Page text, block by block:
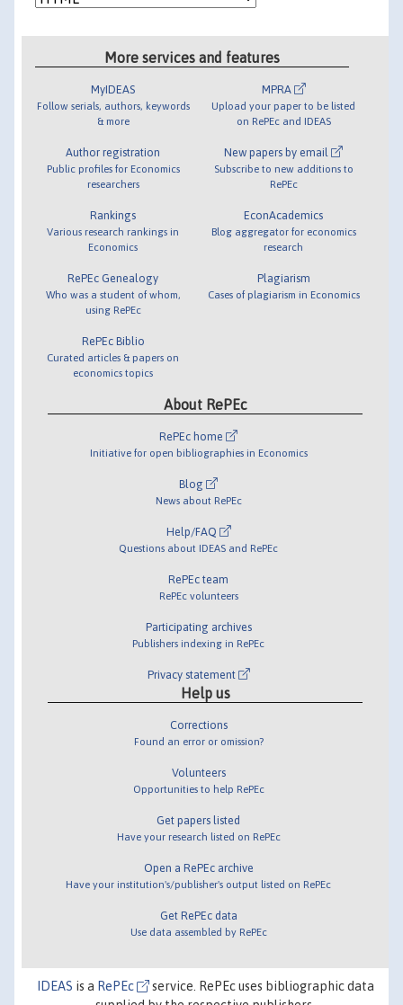
More services and features
MyIDEAS
Follow serials, authors, keywords
& more
Author registration
Public profiles for Economics
researchers
Rankings
Various research rankings in
Economics
RePEc Genealogy
Who was a student of whom,
using RePEc
RePEc Biblio
Curated articles & papers on
economics topics
MPRA
Upload your paper to be listed
on RePEc and IDEAS
New papers by email
Subscribe to new additions to
RePEc
EconAcademics
Blog aggregator for economics
research
Plagiarism
Cases of plagiarism in Economics
About RePEc
RePEc home
Initiative for open bibliographies in Economics
Blog
News about RePEc
Help/FAQ
Questions about IDEAS and RePEc
RePEc team
RePEc volunteers
Participating archives
Publishers indexing in RePEc
Privacy statement
Help us
Corrections
Found an error or omission?
Volunteers
Opportunities to help RePEc
Get papers listed
Have your research listed on RePEc
Open a RePEc archive
Have your institution's/publisher's output listed on RePEc
Get RePEc data
Use data assembled by RePEc
IDEAS is a RePEc
service. RePEc uses bibliographic data